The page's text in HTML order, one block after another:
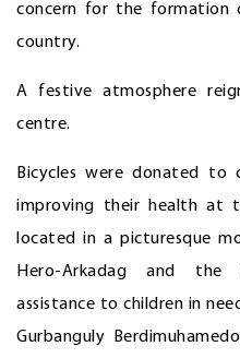
concern for the formation
country.
A festive atmosphere
centre.
Bicycles were donated to
improving their health at
located in a picturesque
Hero-Arkadag and the
assistance to children in
Gurbanguly